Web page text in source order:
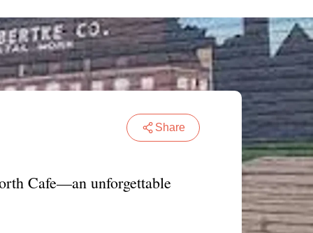
Share
Cafe—an unforgettable